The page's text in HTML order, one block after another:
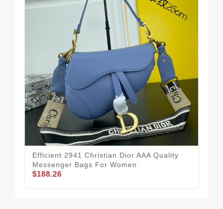
Efficient 2941 Christian Dior AAA Quality
Messenger Bags For Women
$188.26